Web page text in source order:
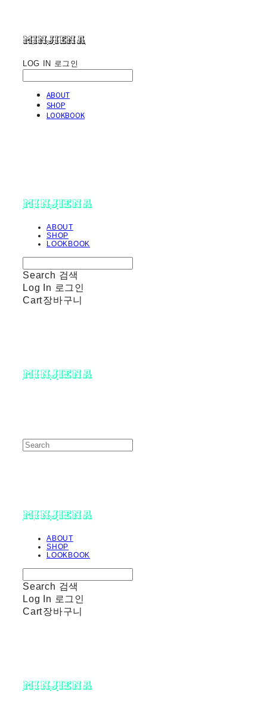
minjiena
LOG IN 로그인
ABOUT
SHOP
LOOKBOOK
minjiena
ABOUT
SHOP
LOOKBOOK
Search 검색
Log In 로그인
Cart장바구니
minjiena
minjiena
ABOUT
SHOP
LOOKBOOK
Search 검색
Log In 로그인
Cart장바구니
minjiena